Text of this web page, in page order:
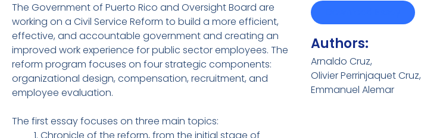
The Government of Puerto Rico and Oversight Board are
working on a Civil Service Reform to build a more efficient,
effective, and accountable government and creating an
improved work experience for public sector employees. The
reform program focuses on four strategic components:
organizational design, compensation, recruitment, and
employee evaluation.
The first essay focuses on three main topics:
Authors:
Arnaldo Cruz,
Olivier Perrinjaquet Cruz,
Emmanuel Alemar